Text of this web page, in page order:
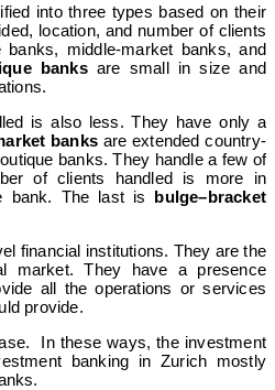
into three types based on their
location, and number of clients
banks, middle-market banks, and
banksare small in size and
is also less. They have only a
banks are extended country-
banks. They handle a few of
of clients handled is more in
bank. The last is bulge–bracket
financial institutions. They are the
market. They have a presence
all the operations or services
provide.
In these ways, the investment
banking in Zurich mostly